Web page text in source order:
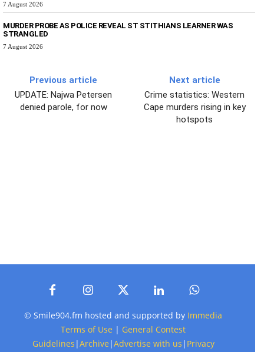
7 August 2026
MURDER PROBE AS POLICE REVEAL ST STITHIANS LEARNER WAS
STRANGLED
7 August 2026
Previous article
UPDATE: Najwa Petersen
denied parole, for now
Next article
Crime statistics: Western
Cape murders rising in key
hotspots
© Smile904.fm hosted and supported by Immedia
Terms of Use | General Contest
Guidelines |Archive |Advertise with us | Privacy